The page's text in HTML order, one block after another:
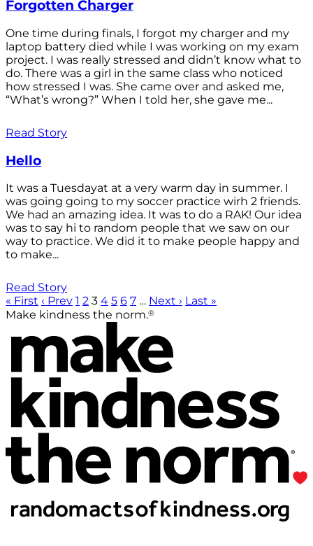
Forgotten Charger
One time during finals, I forgot my charger and my
laptop battery died while I was working on my exam
project. I was really stressed and didn’t know what to
do. There was a girl in the same class who noticed
how stressed I was. She came over and asked me,
“What’s wrong?” When I told her, she gave me...
Read Story
Hello
It was a Tuesdayat at a very warm day in summer. I
was going going to my soccer practice wirh 2 friends.
We had an amazing idea. It was to do a RAK! Our idea
was to say hi to random people that we saw on our
way to practice. We did it to make people happy and
to make...
Read Story
« First ‹ Prev 1 2 3 4 5 6 7 … Next › Last »
Make kindness the norm.®